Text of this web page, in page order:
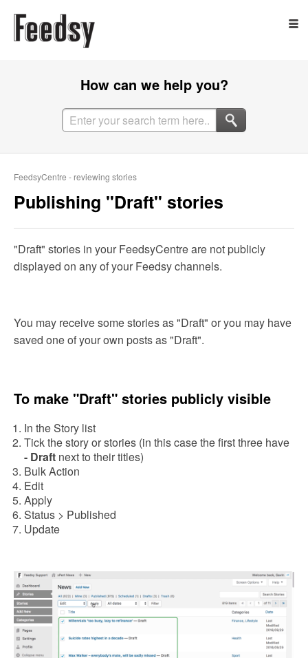
How can we help you?
FeedsyCentre - reviewing stories
Publishing "Draft" stories
"Draft" stories in your FeedsyCentre are not publicly
displayed on any of your Feedsy channels.
You may receive some stories as "Draft" or you may have
saved one of your own posts as "Draft".
To make "Draft" stories publicly visible
In the Story list
Tick the story or stories (in this case the first three have
- Draft next to their titles)
Bulk Action
Edit
Apply
Status > Published
Update